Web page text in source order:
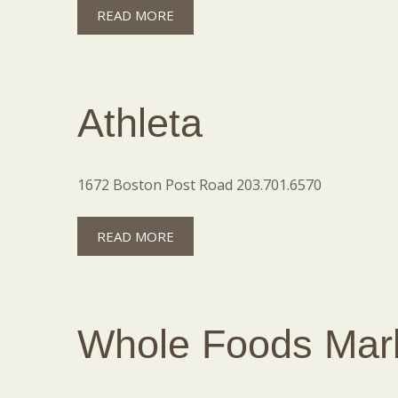
READ MORE
Athleta
1672 Boston Post Road 203.701.6570
READ MORE
Whole Foods